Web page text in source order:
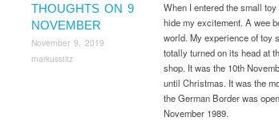
THOUGHTS ON 9
NOVEMBER
November 9, 2019
markusstitz
When I entered the small
hide my excitement. A wee
world. My experience of toy
totally turned on its head at
shop. It was the 10th
until Christmas. It was the
the German Border was
November 1989.